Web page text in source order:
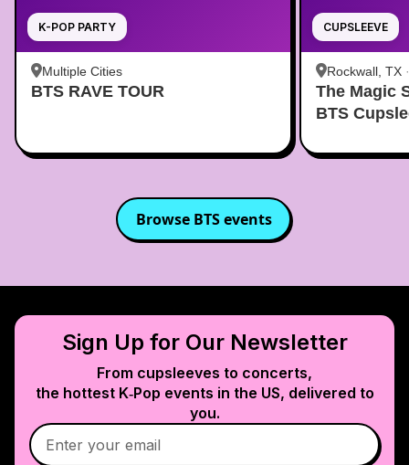
K-POP PARTY
Multiple Cities
BTS RAVE TOUR
CUPSLEEVE
Rockwall, TX
The Magic
BTS
Browse BTSevents
Sign Up for Our Newsletter
From cupsleeves to concerts,
the hottest K‑Pop events in the US, delivered to
you.